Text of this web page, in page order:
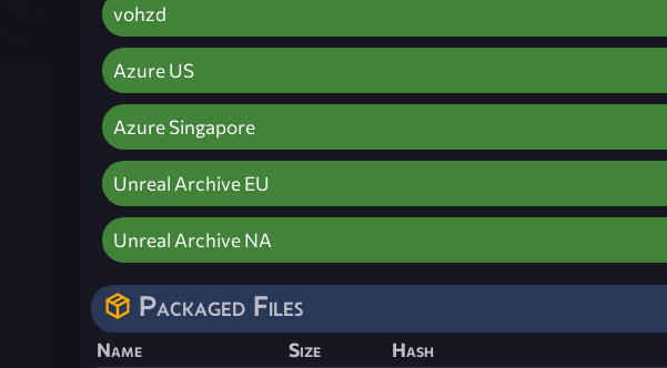
vohzd
Azure US
Azure Singapore
Unreal Archive EU
Unreal Archive NA
Packaged Files
Name Size Hash